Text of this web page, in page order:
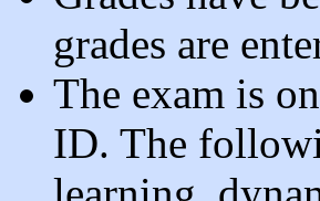
grades are
The exam is
ID. The